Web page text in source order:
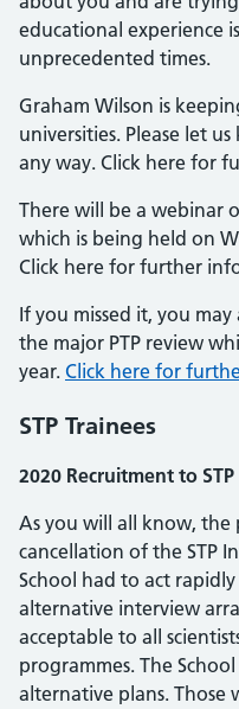
educational experience
unprecedented times.
Graham Wilson is
universities. Please let
any way. Click here for
There will be a webinar
which is being held on
Click here for further
If you missed it, you
the major PTP review
year. Click here for
STP Trainees
2020 Recruitment to STP
As you will all know,
cancellation of the STP
School had to act
alternative interview
acceptable to all
programmes. The
alternative plans. Those